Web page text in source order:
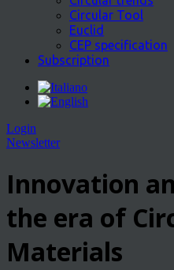
Circular Tool
Euclid
CEP specification
Subscription
Login
Newsletter
Innovation
the era of
Materials